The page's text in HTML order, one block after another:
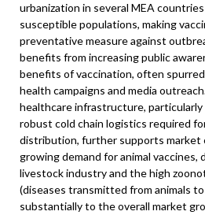
urbanization in several MEA
susceptible populations, making
preventative measure against
benefits from increasing public
benefits of vaccination, often
health campaigns and media
healthcare infrastructure,
robust cold chain logistics required
distribution, further supports market
growing demand for animal vaccines,
livestock industry and the high
(diseases transmitted from animals
substantially to the overall market